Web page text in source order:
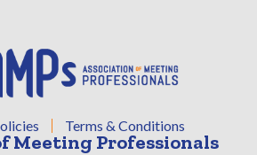
Terms & Conditions
Meeting Professionals